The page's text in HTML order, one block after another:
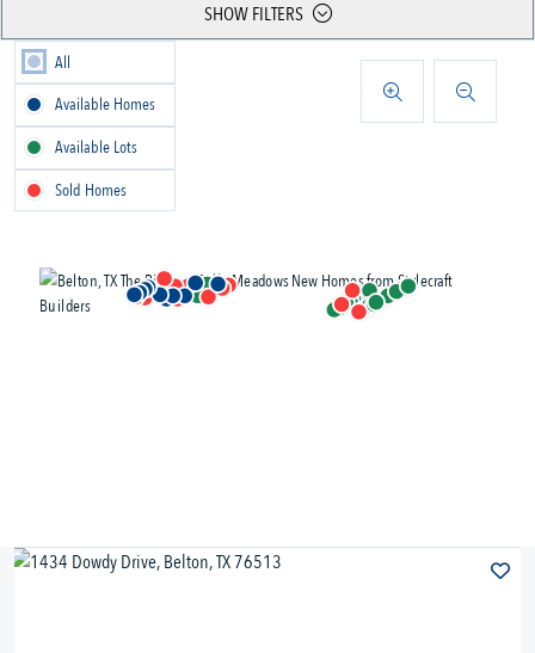
SHOW FILTERS
All
Available Homes
Available Lots
Sold Homes